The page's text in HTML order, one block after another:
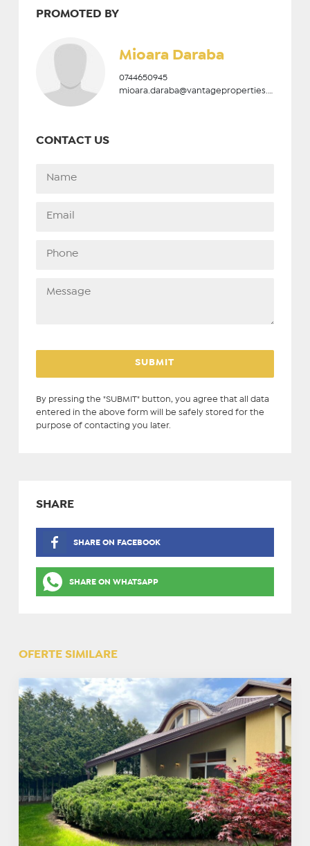
PROMOTED BY
Mioara Daraba
0744650945
CONTACT US
By pressing the "SUBMIT" button, you agree that all data
entered in the above form will be safely stored for the
purpose of contacting you later.
SHARE
SHARE ON FACEBOOK
SHARE ON WHATSAPP
OFERTE SIMILARE